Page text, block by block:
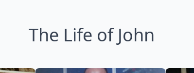
The Life of John